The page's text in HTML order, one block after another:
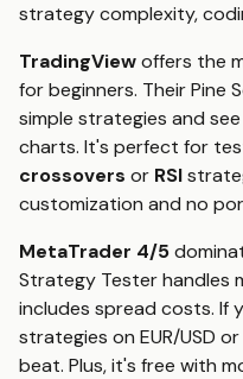
strategy complexity,
TradingViewoffers the
for beginners. Their Pine
simple strategies and
charts. It's perfect for
crossovers or RSI
customization and no
MetaTrader 4/5
Strategy Tester handles
includes spread costs. If
strategies on EUR/USD
beat. Plus, it's free with